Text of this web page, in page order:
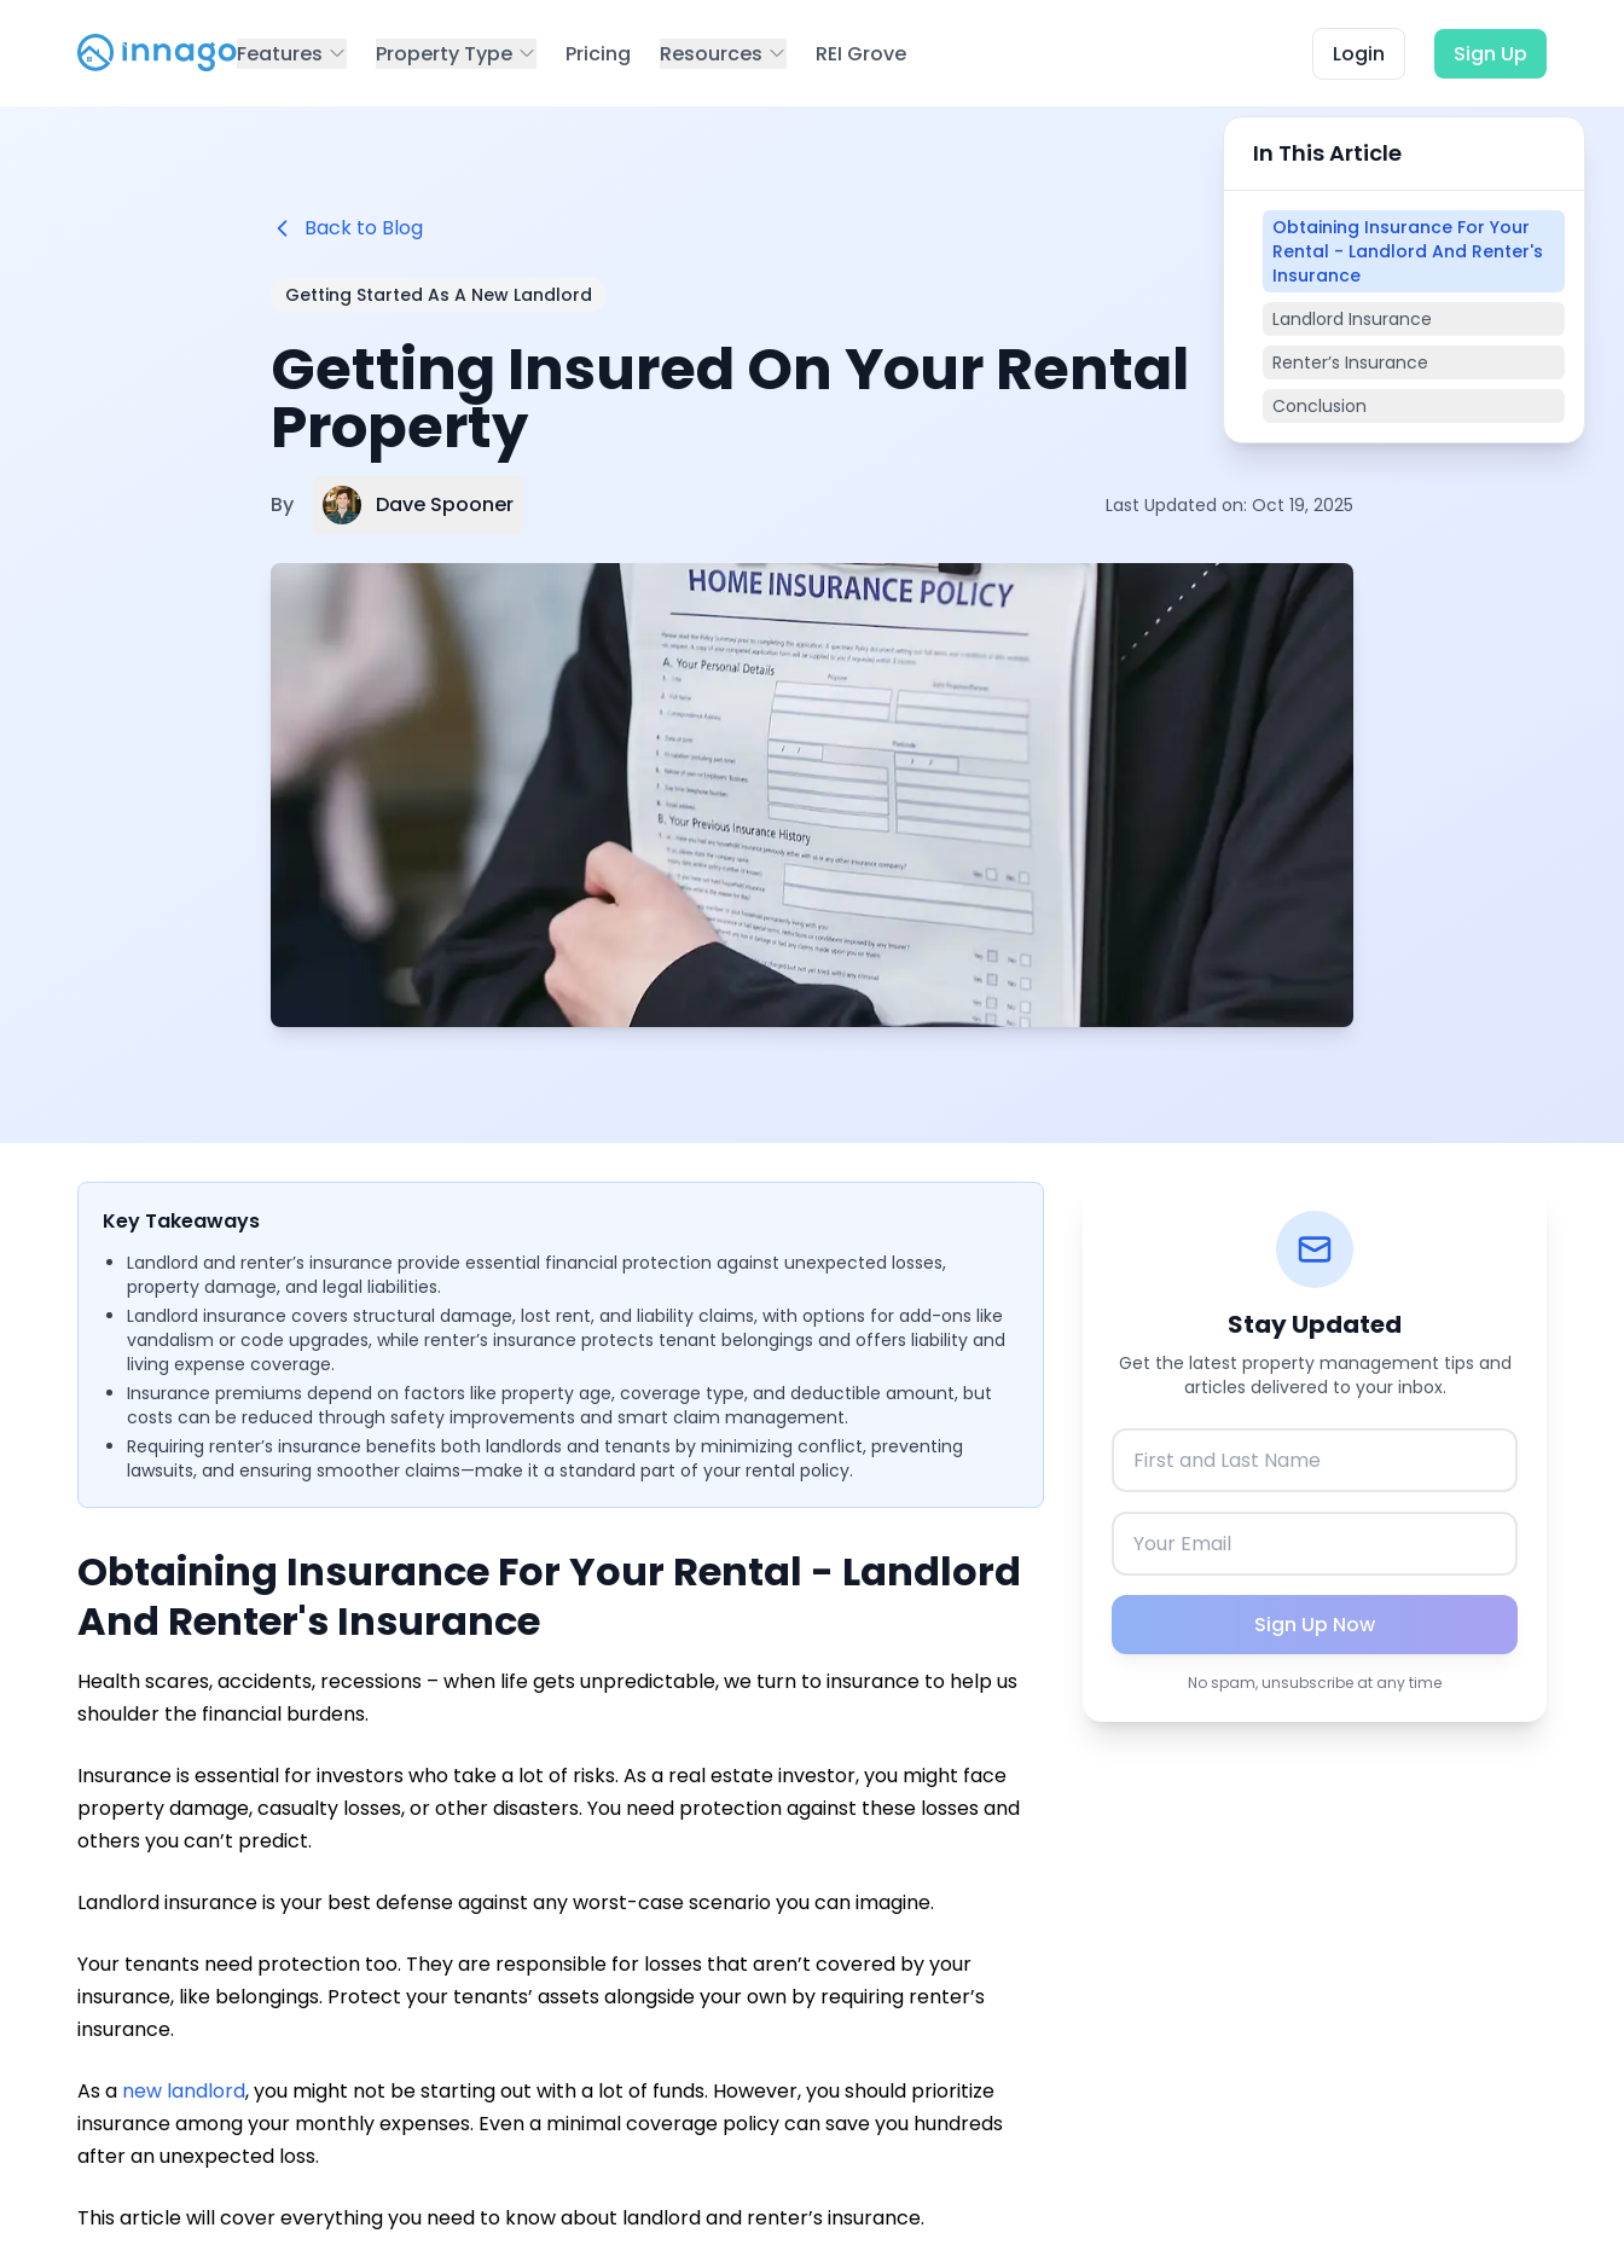
Features Property Type Pricing Resources REI Grove Login Sign Up
Back to Blog
Getting Started As A New Landlord
Getting Insured On Your Rental
Property
By Dave Spooner Last Updated on: Oct 19, 2025
Key Takeaways
Landlord and renter’s insurance provide essential financial protection against unexpected losses,
property damage, and legal liabilities.
Landlord insurance covers structural damage, lost rent, and liability claims, with options for add-ons like
vandalism or code upgrades, while renter’s insurance protects tenant belongings and offers liability and
living expense coverage.
Insurance premiums depend on factors like property age, coverage type, and deductible amount, but
costs can be reduced through safety improvements and smart claim management.
Requiring renter’s insurance benefits both landlords and tenants by minimizing conflict, preventing
lawsuits, and ensuring smoother claims—make it a standard part of your rental policy.
Obtaining Insurance For Your Rental - Landlord
And Renter's Insurance
Health scares, accidents, recessions – when life gets unpredictable, we turn to insurance to help us
shoulder the financial burdens.
Insurance is essential for investors who take a lot of risks. As a real estate investor, you might face
property damage, casualty losses, or other disasters. You need protection against these losses and
others you can’t predict.
Landlord insurance is your best defense against any worst-case scenario you can imagine.
Your tenants need protection too. They are responsible for losses that aren’t covered by your
insurance, like belongings. Protect your tenants’ assets alongside your own by requiring renter’s
insurance.
As a new landlord, you might not be starting out with a lot of funds. However, you should prioritize
insurance among your monthly expenses. Even a minimal coverage policy can save you hundreds
after an unexpected loss.
This article will cover everything you need to know about landlord and renter’s insurance.
Stay Updated
Get the latest property management tips and
articles delivered to your inbox.
Sign Up Now
No spam, unsubscribe at any time
In This Article
Obtaining Insurance For Your
Rental - Landlord And Renter's
Insurance
Landlord Insurance
Renter’s Insurance
Conclusion